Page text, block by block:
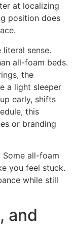
at localizing
position does
sense.
all-foam beds.
the
a light sleeper
early, shifts
this
or branding
Some all-foam
you feel stuck.
while still
and